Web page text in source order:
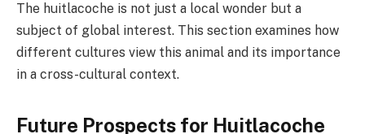
The huitlacoche is not just a local wonder but a
subject of global interest. This section examines how
different cultures view this animal and its importance
in a cross-cultural context.
Future Prospects for Huitlacoche